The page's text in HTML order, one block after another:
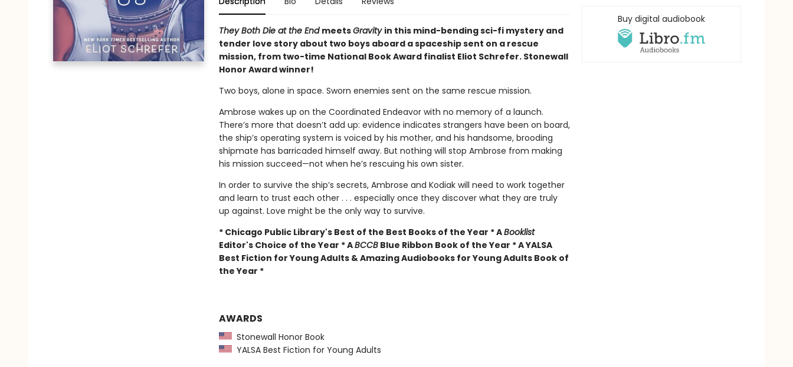
They Both Die at the End meetsGravity in this mind-bending sci-fi mystery and
tender love story about two boys aboard a spaceship sent on a rescue
mission, from two-time National Book Award finalist Eliot Schrefer. Stonewall
Honor Award winner!
Two boys, alone in space. Sworn enemies sent on the same rescue mission.
Ambrose wakes up on the Coordinated Endeavor with no memory of a launch.
There’s more that doesn’t add up: evidence indicates strangers have been on board,
the ship’s operating system is voiced by his mother, and his handsome, brooding
shipmate has barricaded himself away. But nothing will stop Ambrose from making
his mission succeed—not when he’s rescuing his own sister.
In order to survive the ship’s secrets, Ambrose and Kodiak will need to work together
and learn to trust each other . . . especially once they discover what they are truly
up against. Love might be the only way to survive.
* Chicago Public Library's Best of the Best Books of the Year * ABooklist
Editor's Choice of the Year * ABCCBBlue Ribbon Book of the Year * A YALSA
Best Fiction for Young Adults & Amazing Audiobooks for Young Adults Book of
the Year *
AWARDS
Stonewall Honor Book
YALSA Best Fiction for Young Adults
Buy digital audiobook